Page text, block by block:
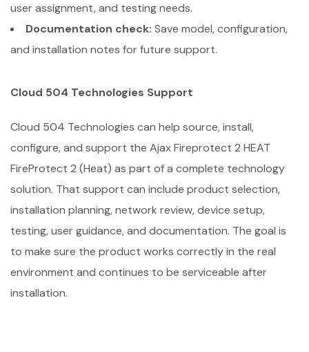
user assignment, and testing needs.
Documentation check: Save model, configuration,
and installation notes for future support.
Cloud 504 Technologies Support
Cloud 504 Technologies can help source, install,
configure, and support the Ajax Fireprotect 2 HEAT
FireProtect 2 (Heat) as part of a complete technology
solution. That support can include product selection,
installation planning, network review, device setup,
testing, user guidance, and documentation. The goal is
to make sure the product works correctly in the real
environment and continues to be serviceable after
installation.